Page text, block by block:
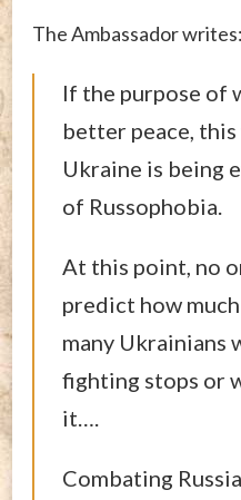
The Ambassador writes:
If the purpose of
better peace,
Ukraine is being
of Russophobia.
At this point, no
predict how
many Ukrainians
fighting stops or
it….
Combating